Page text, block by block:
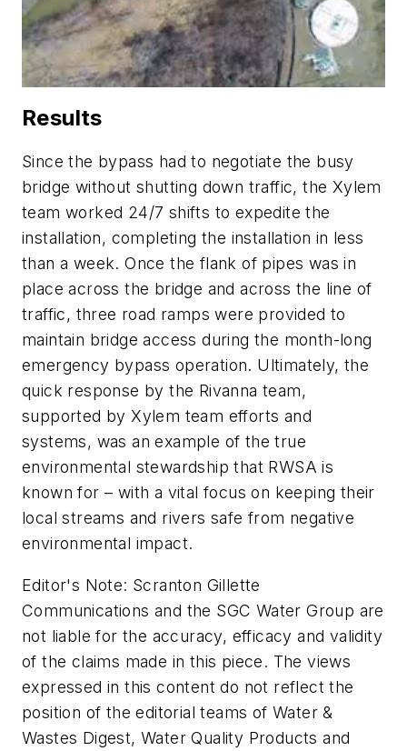
Results
Since the bypass had to negotiate the busy
bridge without shutting down traffic, the Xylem
team worked 24/7 shifts to expedite the
installation, completing the installation in less
than a week. Once the flank of pipes was in
place across the bridge and across the line of
traffic, three road ramps were provided to
maintain bridge access during the month-long
emergency bypass operation. Ultimately, the
quick response by the Rivanna team,
supported by Xylem team efforts and
systems, was an example of the true
environmental stewardship that RWSA is
known for – with a vital focus on keeping their
local streams and rivers safe from negative
environmental impact.
Editor's Note: Scranton Gillette
Communications and the SGC Water Group are
not liable for the accuracy, efficacy and validity
of the claims made in this piece. The views
expressed in this content do not reflect the
position of the editorial teams of Water &
Wastes Digest, Water Quality Products and